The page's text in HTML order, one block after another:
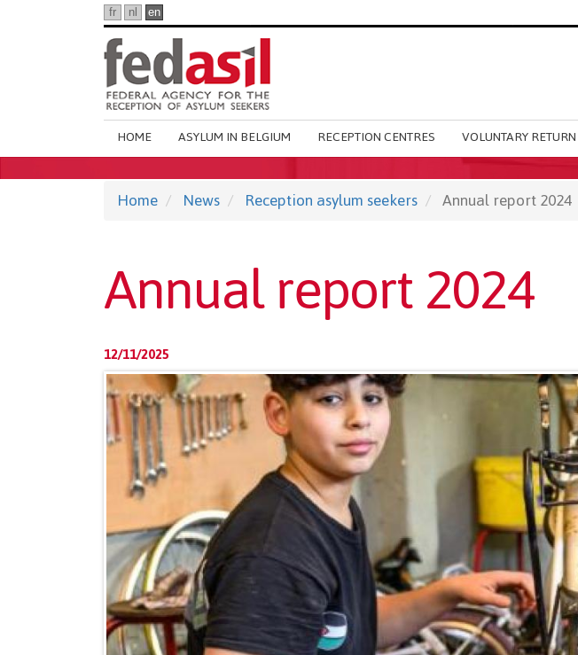
fr nl en
Main
navigation
HOME ASYLUM IN BELGIUM RECEPTION CENTRES VOLUNTARY RETURN
Home News Reception asylum seekers Annual report 2024
Annual report 2024
12/11/2025